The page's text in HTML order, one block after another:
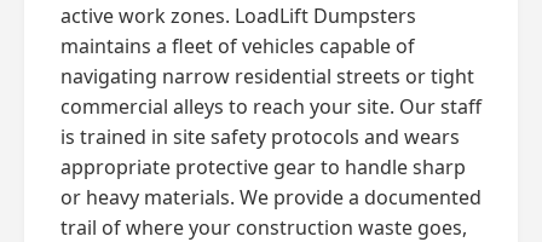
active work zones. LoadLift Dumpsters
maintains a fleet of vehicles capable of
navigating narrow residential streets or tight
commercial alleys to reach your site. Our staff
is trained in site safety protocols and wears
appropriate protective gear to handle sharp
or heavy materials. We provide a documented
trail of where your construction waste goes,